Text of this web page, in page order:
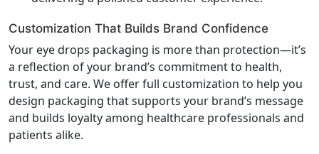
Customization That Builds Brand Confidence
Your eye drops packaging is more than protection—it’s
a reflection of your brand’s commitment to health,
trust, and care. We offer full customization to help you
design packaging that supports your brand’s message
and builds loyalty among healthcare professionals and
patients alike.